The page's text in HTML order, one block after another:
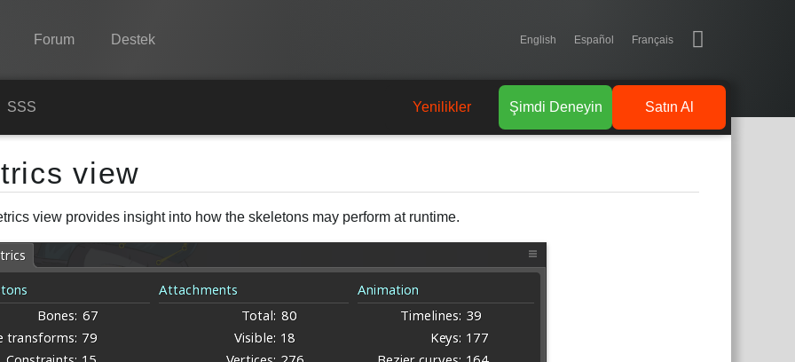
Forum Destek English Español Français
Galeri
Entegrasyonlar
SSS Satın Al
Şimdi Deneyin
Yenilikler
view
view provides insight into how the skeletons may perform at runtime.